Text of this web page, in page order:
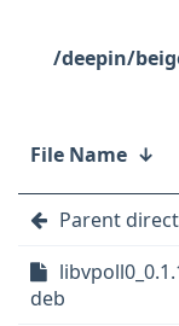
/deepin/
File Name ↓
Parent
deb